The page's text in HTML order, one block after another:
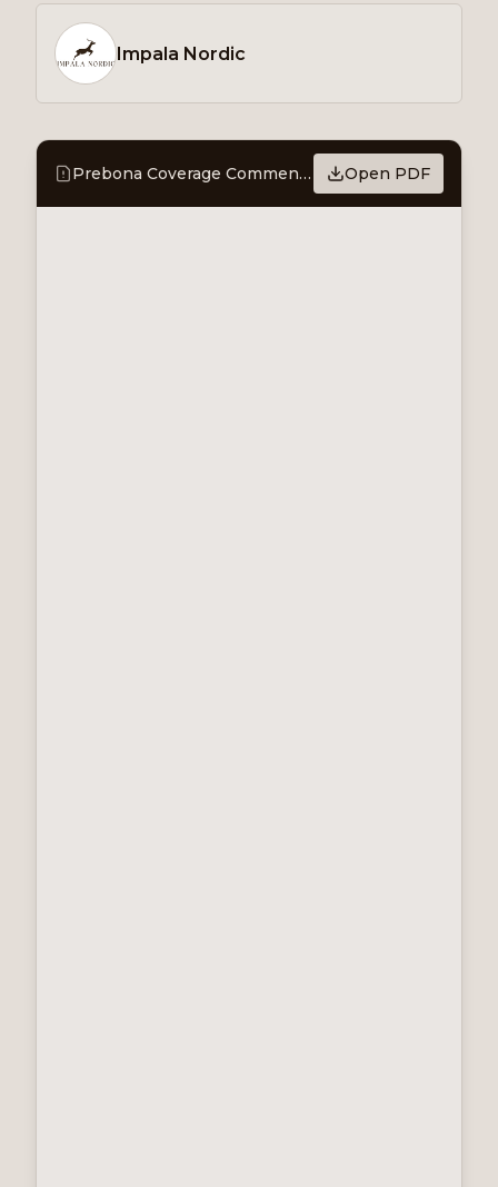
Impala Nordic
Prebona Coverage Comment – Commercial acceleration in the textile market Open PDF